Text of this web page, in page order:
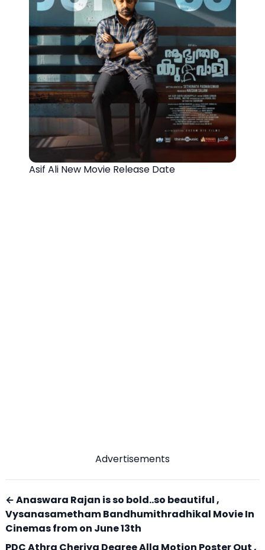
Asif Ali New Movie Release Date
Advertisements
← Anaswara Rajan is so bold..so beautiful ,
Vysanasametham Bandhumithradhikal Movie In
Cinemas from on June 13th